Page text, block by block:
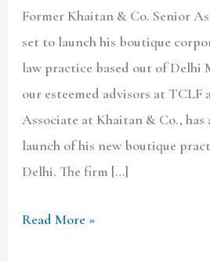
Former Khaitan & Co. Senior
set to launch his boutique
law practice based out of Delhi
our esteemed advisors at TCLF
Associate at Khaitan & Co., has
launch of his new boutique
Delhi. The firm […]
Boutique
Corporate
&
Litigation
Practice
in
Delhi
Read More »